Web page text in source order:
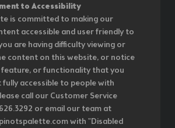
to Accessibility
is committed to making our
accessible and user friendly to
are having difficulty viewing or
content on this website, or notice
or functionality that you
fully accessible to people with
call our Customer Service
or email our team at
with "Disabled